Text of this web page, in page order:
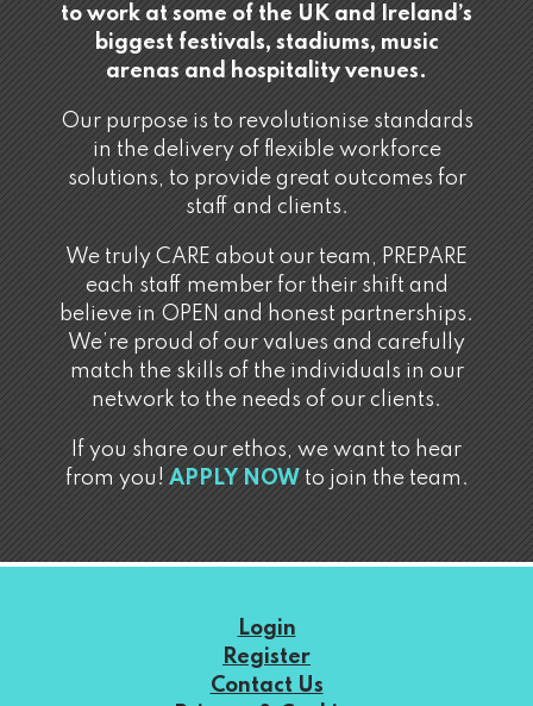
to work at some of the UK and Ireland’s
biggest festivals, stadiums, music
arenas and hospitality venues.
Our purpose is to revolutionise standards
in the delivery of flexible workforce
solutions, to provide great outcomes for
staff and clients.
We truly CARE about our team, PREPARE
each staff member for their shift and
believe in OPEN and honest partnerships.
We’re proud of our values and carefully
match the skills of the individuals in our
network to the needs of our clients.
If you share our ethos, we want to hear
from you!APPLY NOWto join the team.
Login
Register
Contact Us